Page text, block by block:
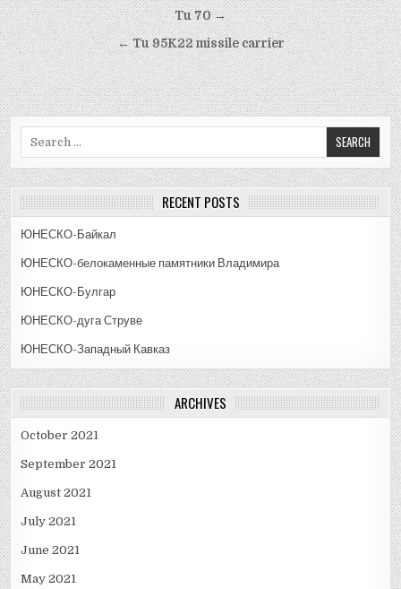
Post
navigation
Tu 70 →
← Tu 95K22 missile carrier
RECENT POSTS
ЮНЕСКО-Байкал
ЮНЕСКО-белокаменные памятники Владимира
ЮНЕСКО-Булгар
ЮНЕСКО-дуга Струве
ЮНЕСКО-Западный Кавказ
ARCHIVES
October 2021
September 2021
August 2021
July 2021
June 2021
May 2021